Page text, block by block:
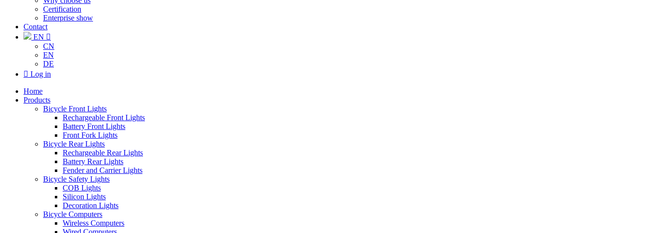
Certification
Enterprise show
Contact
EN 
CN
EN
DE
 Log in
Home
Products
Bicycle Front Lights
Rechargeable Front Lights
Battery Front Lights
Front Fork Lights
Bicycle Rear Lights
Rechargeable Rear Lights
Battery Rear Lights
Fender and Carrier Lights
Bicycle Safety Lights
COB Lights
Silicon Lights
Decoration Lights
Bicycle Computers
Wireless Computers